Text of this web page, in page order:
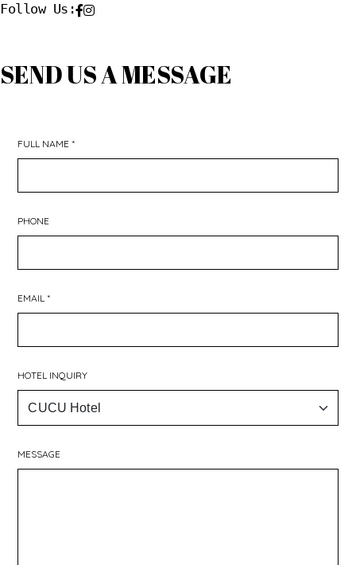
Follow Us:
SEND US A MESSAGE
FULL NAME *
PHONE
EMAIL *
HOTEL INQUIRY
MESSAGE